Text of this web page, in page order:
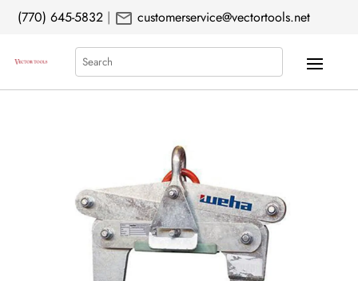
(770) 645-5832 | mail customerservice@vectortools.net
Search